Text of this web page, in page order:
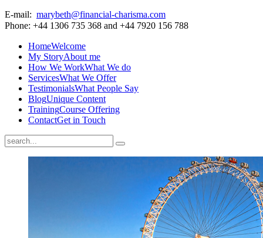
E-mail: marybeth@financial-charisma.com
Phone: +44 1306 735 368 and +44 7920 156 788
HomeWelcome
My StoryAbout me
How We WorkWhat We do
ServicesWhat We Offer
TestimonialsWhat People Say
BlogUnique Content
TrainingCourse Offering
ContactGet in Touch